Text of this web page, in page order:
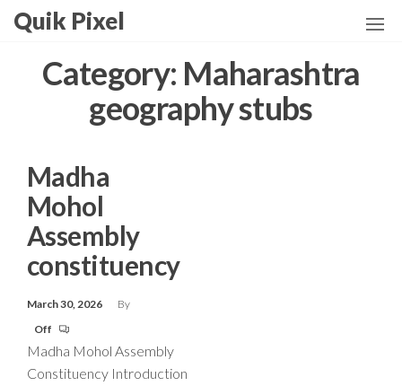
Skip
content
Quik Pixel
Category: Maharashtra
geography stubs
Madha
Mohol
Assembly
constituency
March 30, 2026
By
Off
Madha Mohol Assembly
Constituency Introduction